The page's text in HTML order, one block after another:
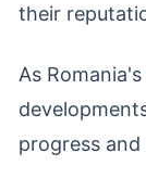
their
As
progress